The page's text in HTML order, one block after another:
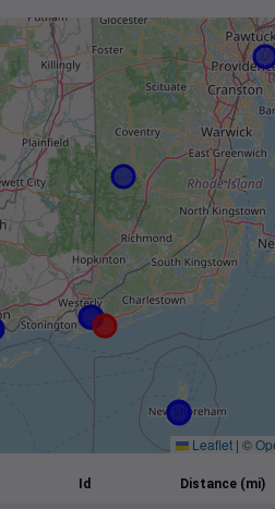
Leaflet | ©
Id Distance (mi)